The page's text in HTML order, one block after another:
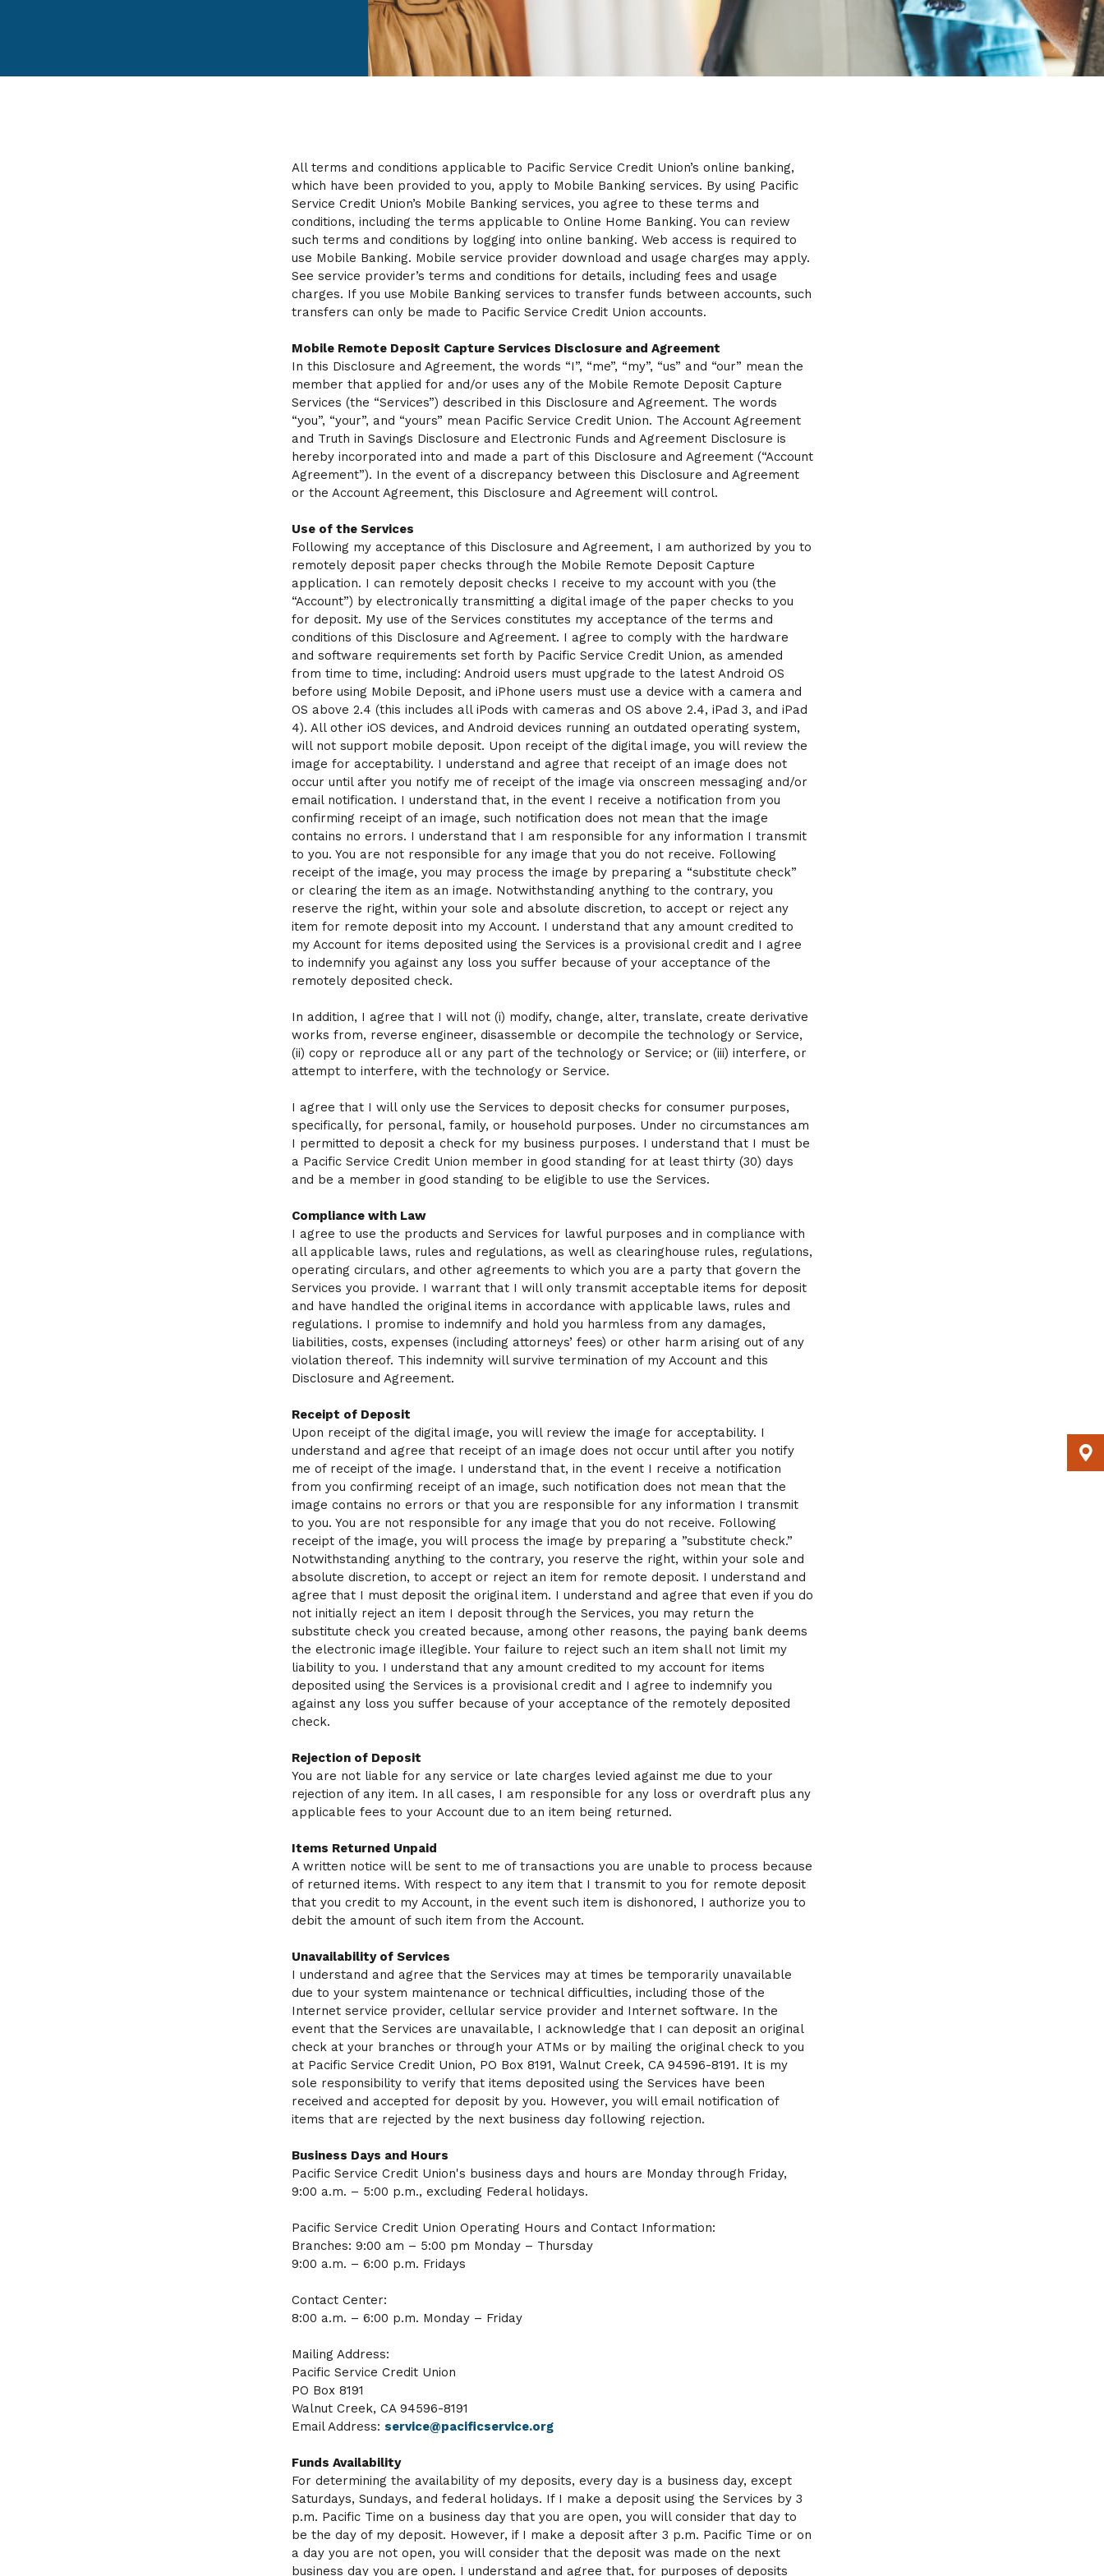
All terms and conditions applicable to Pacific Service Credit Union’s online banking,
which have been provided to you, apply to Mobile Banking services. By using Pacific
Service Credit Union’s Mobile Banking services, you agree to these terms and
conditions, including the terms applicable to Online Home Banking. You can review
such terms and conditions by logging into online banking. Web access is required to
use Mobile Banking. Mobile service provider download and usage charges may apply.
See service provider’s terms and conditions for details, including fees and usage
charges. If you use Mobile Banking services to transfer funds between accounts, such
transfers can only be made to Pacific Service Credit Union accounts.
Mobile Remote Deposit Capture Services Disclosure and Agreement
In this Disclosure and Agreement, the words “I”, “me”, “my”, “us” and “our” mean the
member that applied for and/or uses any of the Mobile Remote Deposit Capture
Services (the “Services”) described in this Disclosure and Agreement. The words
“you”, “your”, and “yours” mean Pacific Service Credit Union. The Account Agreement
and Truth in Savings Disclosure and Electronic Funds and Agreement Disclosure is
hereby incorporated into and made a part of this Disclosure and Agreement (“Account
Agreement”). In the event of a discrepancy between this Disclosure and Agreement
or the Account Agreement, this Disclosure and Agreement will control.
Use of the Services
Following my acceptance of this Disclosure and Agreement, I am authorized by you to
remotely deposit paper checks through the Mobile Remote Deposit Capture
application. I can remotely deposit checks I receive to my account with you (the
“Account”) by electronically transmitting a digital image of the paper checks to you
for deposit. My use of the Services constitutes my acceptance of the terms and
conditions of this Disclosure and Agreement. I agree to comply with the hardware
and software requirements set forth by Pacific Service Credit Union, as amended
from time to time, including: Android users must upgrade to the latest Android OS
before using Mobile Deposit, and iPhone users must use a device with a camera and
OS above 2.4 (this includes all iPods with cameras and OS above 2.4, iPad 3, and iPad
4). All other iOS devices, and Android devices running an outdated operating system,
will not support mobile deposit. Upon receipt of the digital image, you will review the
image for acceptability. I understand and agree that receipt of an image does not
occur until after you notify me of receipt of the image via onscreen messaging and/or
email notification. I understand that, in the event I receive a notification from you
confirming receipt of an image, such notification does not mean that the image
contains no errors. I understand that I am responsible for any information I transmit
to you. You are not responsible for any image that you do not receive. Following
receipt of the image, you may process the image by preparing a “substitute check”
or clearing the item as an image. Notwithstanding anything to the contrary, you
reserve the right, within your sole and absolute discretion, to accept or reject any
item for remote deposit into my Account. I understand that any amount credited to
my Account for items deposited using the Services is a provisional credit and I agree
to indemnify you against any loss you suffer because of your acceptance of the
remotely deposited check.
In addition, I agree that I will not (i) modify, change, alter, translate, create derivative
works from, reverse engineer, disassemble or decompile the technology or Service,
(ii) copy or reproduce all or any part of the technology or Service; or (iii) interfere, or
attempt to interfere, with the technology or Service.
I agree that I will only use the Services to deposit checks for consumer purposes,
specifically, for personal, family, or household purposes. Under no circumstances am
I permitted to deposit a check for my business purposes. I understand that I must be
a Pacific Service Credit Union member in good standing for at least thirty (30) days
and be a member in good standing to be eligible to use the Services.
Compliance with Law
I agree to use the products and Services for lawful purposes and in compliance with
all applicable laws, rules and regulations, as well as clearinghouse rules, regulations,
operating circulars, and other agreements to which you are a party that govern the
Services you provide. I warrant that I will only transmit acceptable items for deposit
and have handled the original items in accordance with applicable laws, rules and
regulations. I promise to indemnify and hold you harmless from any damages,
liabilities, costs, expenses (including attorneys’ fees) or other harm arising out of any
violation thereof. This indemnity will survive termination of my Account and this
Disclosure and Agreement.
Receipt of Deposit
Upon receipt of the digital image, you will review the image for acceptability. I
understand and agree that receipt of an image does not occur until after you notify
me of receipt of the image. I understand that, in the event I receive a notification
from you confirming receipt of an image, such notification does not mean that the
image contains no errors or that you are responsible for any information I transmit
to you. You are not responsible for any image that you do not receive. Following
receipt of the image, you will process the image by preparing a ”substitute check.”
Notwithstanding anything to the contrary, you reserve the right, within your sole and
absolute discretion, to accept or reject an item for remote deposit. I understand and
agree that I must deposit the original item. I understand and agree that even if you do
not initially reject an item I deposit through the Services, you may return the
substitute check you created because, among other reasons, the paying bank deems
the electronic image illegible. Your failure to reject such an item shall not limit my
liability to you. I understand that any amount credited to my account for items
deposited using the Services is a provisional credit and I agree to indemnify you
against any loss you suffer because of your acceptance of the remotely deposited
check.
Rejection of Deposit
You are not liable for any service or late charges levied against me due to your
rejection of any item. In all cases, I am responsible for any loss or overdraft plus any
applicable fees to your Account due to an item being returned.
Items Returned Unpaid
A written notice will be sent to me of transactions you are unable to process because
of returned items. With respect to any item that I transmit to you for remote deposit
that you credit to my Account, in the event such item is dishonored, I authorize you to
debit the amount of such item from the Account.
Unavailability of Services
I understand and agree that the Services may at times be temporarily unavailable
due to your system maintenance or technical difficulties, including those of the
Internet service provider, cellular service provider and Internet software. In the
event that the Services are unavailable, I acknowledge that I can deposit an original
check at your branches or through your ATMs or by mailing the original check to you
at Pacific Service Credit Union, PO Box 8191, Walnut Creek, CA 94596-8191. It is my
sole responsibility to verify that items deposited using the Services have been
received and accepted for deposit by you. However, you will email notification of
items that are rejected by the next business day following rejection.
Business Days and Hours
Pacific Service Credit Union's business days and hours are Monday through Friday,
9:00 a.m. – 5:00 p.m., excluding Federal holidays.
Pacific Service Credit Union Operating Hours and Contact Information:
Branches: 9:00 am – 5:00 pm Monday – Thursday
9:00 a.m. – 6:00 p.m. Fridays
Contact Center:
8:00 a.m. – 6:00 p.m. Monday – Friday
Mailing Address:
Pacific Service Credit Union
PO Box 8191
Walnut Creek, CA 94596-8191
Email Address: service@pacificservice.org
Funds Availability
For determining the availability of my deposits, every day is a business day, except
Saturdays, Sundays, and federal holidays. If I make a deposit using the Services by 3
p.m. Pacific Time on a business day that you are open, you will consider that day to
be the day of my deposit. However, if I make a deposit after 3 p.m. Pacific Time or on
a day you are not open, you will consider that the deposit was made on the next
business day you are open. I understand and agree that, for purposes of deposits